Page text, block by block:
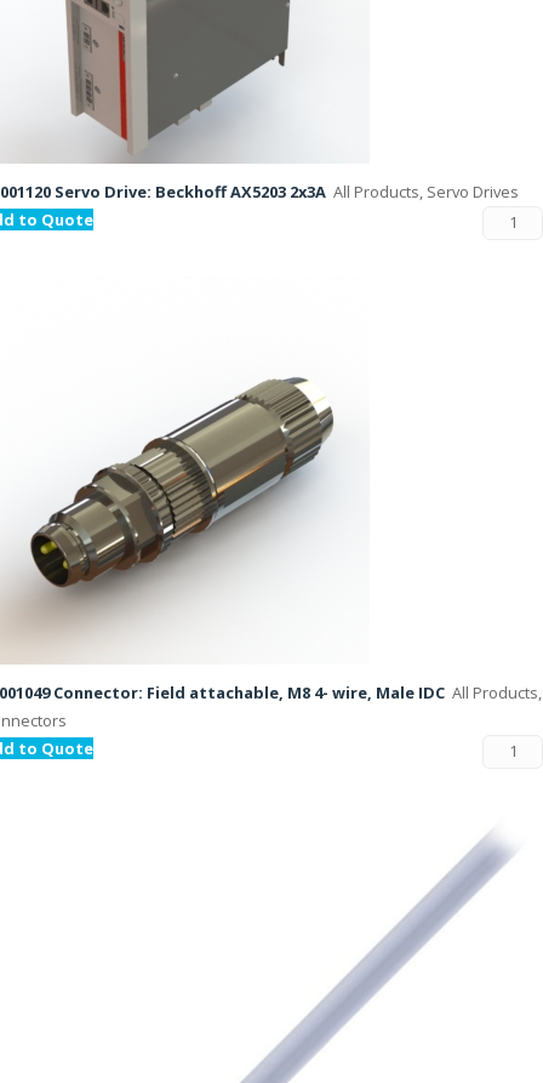
Servo Drive: Beckhoff AX5203 2x3A All Products, Servo Drives
to Quote
Connector: Field attachable, M8 4- wire, Male IDC All Products,
to Quote